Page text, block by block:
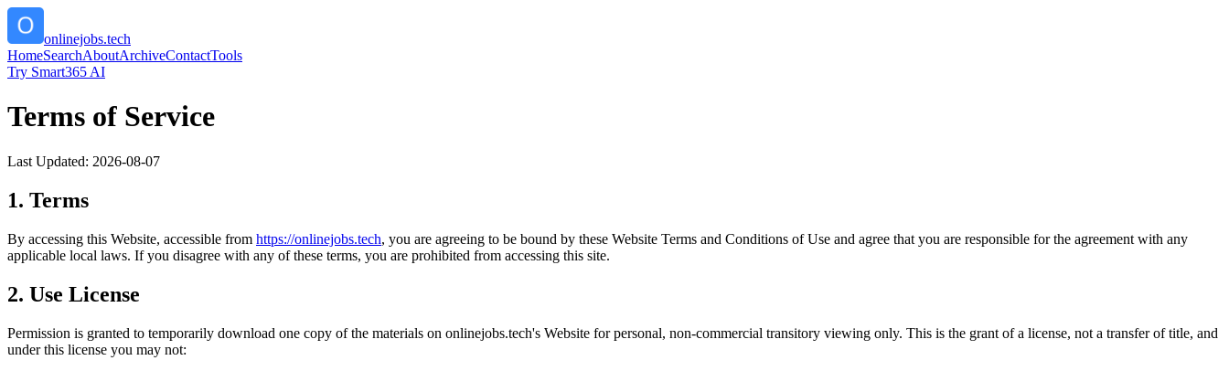
onlinejobs.tech
HomeSearchAboutArchiveContactTools
Try Smart365 AI
Terms of Service
Last Updated: 2026-08-07
1. Terms
By accessing this Website, accessible from https://onlinejobs.tech, you are agreeing to be bound by these Website Terms and Conditions of Use and agree that you are responsible for the agreement with any
applicable local laws. If you disagree with any of these terms, you are prohibited from accessing this site.
2. Use License
Permission is granted to temporarily download one copy of the materials on onlinejobs.tech's Website for personal, non-commercial transitory viewing only. This is the grant of a license, not a transfer of title, and
under this license you may not: